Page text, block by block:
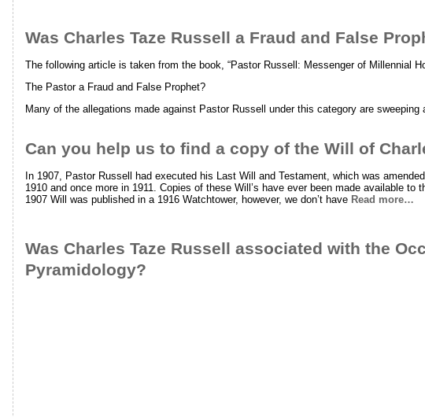
Was Charles Taze Russell a Fraud and False
The following article is taken from the book, “Pastor Russell: Messenger of Millennial
The Pastor a Fraud and False Prophet?
Many of the allegations made against Pastor Russell under this category are sweeping
Can you help us to find a copy of the Will of
In 1907, Pastor Russell had executed his Last Will and Testament, which was
1910 and once more in 1911. Copies of these Will’s have ever been made available to
1907 Will was published in a 1916 Watchtower, however, we don’t have Read more…
Was Charles Taze Russell associated with the
Pyramidology?